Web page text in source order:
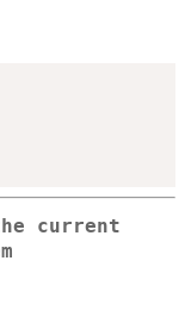
current